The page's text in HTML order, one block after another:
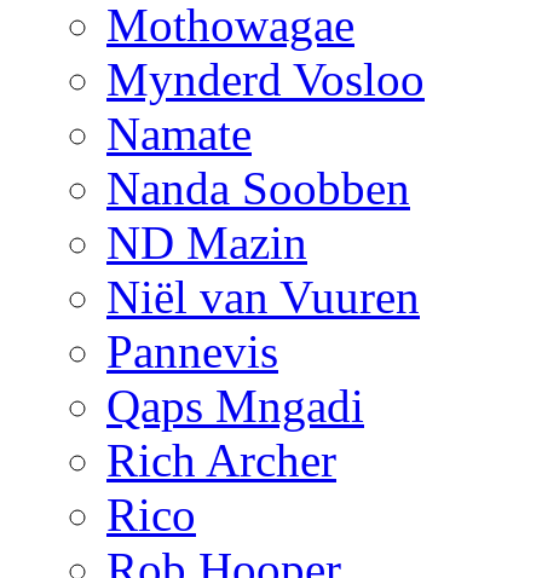
Mothowagae
Mynderd Vosloo
Namate
Nanda Soobben
ND Mazin
Niël van Vuuren
Pannevis
Qaps Mngadi
Rich Archer
Rico